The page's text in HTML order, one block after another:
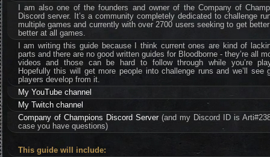
I am also one of the founders and owner of the Company of
Discord server. It’s a community completely dedicated to challenge
multiple games and currently with over 2700 users seeking to get
better at all games.
I am writing this guide because I think current ones are kind of
parts and there are no good written guides for Bloodborne - they’re all
videos and those can be hard to follow through while you’re
Hopefully this will get more people into challenge runs and we’ll see
players develop from it.
My YouTube channel
My Twitch channel
Company of Champions Discord Server(and my Discord ID is
case you have questions)
This guide will include: